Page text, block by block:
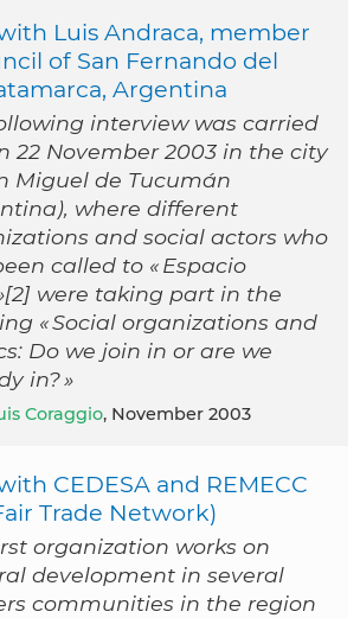
Luis Andraca, member
of San Fernando del
Argentina
interview was carried
22 November 2003 in the city
Miguel de Tucumán
where different
and social actors who
called to « Espacio
were taking part in the
« Social organizations and
Do we join in or are we
in? »
Coraggio, November 2003
CEDESA and REMECC
Trade Network)
organization works on
development in several
communities in the region